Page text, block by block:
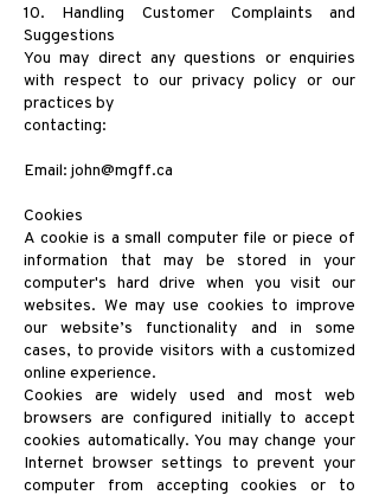
10. Handling Customer Complaints and
Suggestions
You may direct any questions or enquiries
with respect to our privacy policy or our
practices by
contacting:
Email: john@mgff.ca
Cookies
A cookie is a small computer file or piece of
information that may be stored in your
computer's hard drive when you visit our
websites. We may use cookies to improve
our website’s functionality and in some
cases, to provide visitors with a customized
online experience.
Cookies are widely used and most web
browsers are configured initially to accept
cookies automatically. You may change your
Internet browser settings to prevent your
computer from accepting cookies or to